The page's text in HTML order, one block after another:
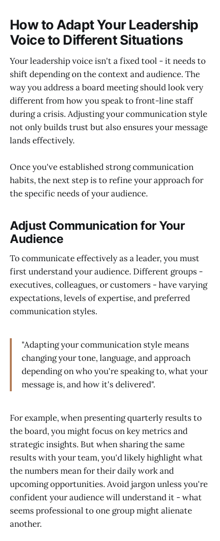
How to Adapt Your Leadership
Voice to Different Situations
Your leadership voice isn't a fixed tool - it needs to
shift depending on the context and audience. The
way you address a board meeting should look very
different from how you speak to front-line staff
during a crisis. Adjusting your communication style
not only builds trust but also ensures your message
lands effectively.
Once you've established strong communication
habits, the next step is to refine your approach for
the specific needs of your audience.
Adjust Communication for Your
Audience
To communicate effectively as a leader, you must
first understand your audience. Different groups -
executives, colleagues, or customers - have varying
expectations, levels of expertise, and preferred
communication styles.
"Adapting your communication style means
changing your tone, language, and approach
depending on who you're speaking to, what your
message is, and how it's delivered".
For example, when presenting quarterly results to
the board, you might focus on key metrics and
strategic insights. But when sharing the same
results with your team, you'd likely highlight what
the numbers mean for their daily work and
upcoming opportunities. Avoid jargon unless you're
confident your audience will understand it - what
seems professional to one group might alienate
another.